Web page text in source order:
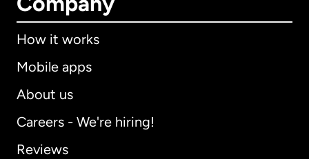
How it works
Mobile apps
About us
Careers - We're hiring!
Reviews